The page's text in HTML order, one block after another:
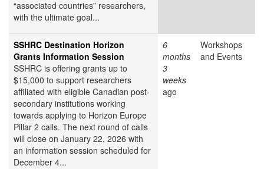
“associated countries” researchers,
with the ultimate goal...
SSHRC Destination Horizon
Grants Information Session
SSHRC is offering grants up to
$15,000 to support researchers
affiliated with eligible Canadian post-
secondary institutions working
towards applying to Horizon Europe
Pillar 2 calls. The next round of calls
will close on January 22, 2026 with
an information session scheduled for
December 4...
6
months
3
weeks
ago
Workshops
and Events